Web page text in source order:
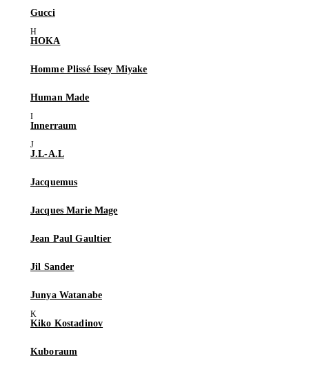
Gucci
HOKA
Homme Plissé Issey Miyake
Human Made
Innerraum
J.L-A.L
Jacquemus
Jacques Marie Mage
Jean Paul Gaultier
Jil Sander
Junya Watanabe
Kiko Kostadinov
Kuboraum